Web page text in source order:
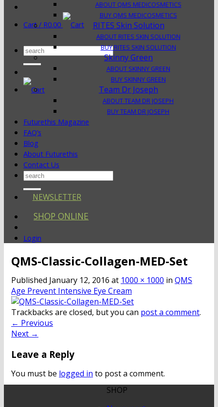
Cart / R0.00
Search
for:
ABOUT QMS MEDICOSMETICS
BUY QMS MEDICOSMETICS
RITES Skin Solution
ABOUT RITES SKIN SOLUTION
BUY RITES SKIN SOLUTION
Skinny Green
ABOUT SKINNY GREEN
BUY SKINNY GREEN
Team Dr Joseph
ABOUT TEAM DR JOSEPH
BUY TEAM DR JOSEPH
Futurethis Magazine
FAQ’s
Blog
About Futurethis
Contact Us
Search
NEWSLETTER
SHOP ONLINE
Login
QMS-Classic-Collagen-MED-Set
Published January 12, 2016 at 1000 × 1000 in QMS
Age Prevent Intensive Eye Cream
Trackbacks are closed, but you can post a comment.
← Previous
Next →
Leave a Reply
You must be logged in to post a comment.
SHOP